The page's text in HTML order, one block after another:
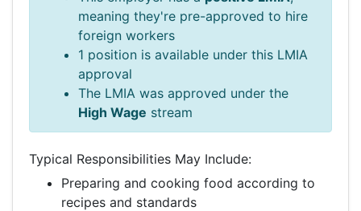
meaning they're pre-approved to hire
foreign workers
1 position is available under this LMIA
approval
The LMIA was approved under the
High Wage stream
Typical Responsibilities May Include:
Preparing and cooking food according to
recipes and standards